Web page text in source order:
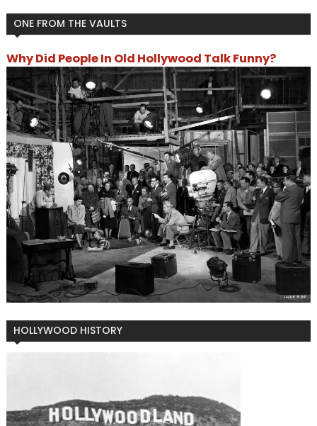
ONE FROM THE VAULTS
Why Did People In Old Hollywood Talk Funny?
HOLLYWOOD HISTORY